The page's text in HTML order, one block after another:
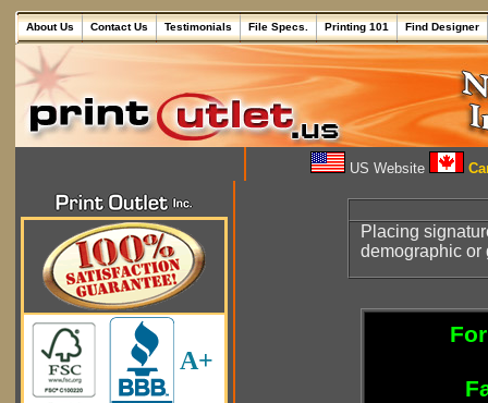
About Us Contact Us Testimonials File Specs. Printing 101 Find Designer
US Website
A+
Placing
demographic or